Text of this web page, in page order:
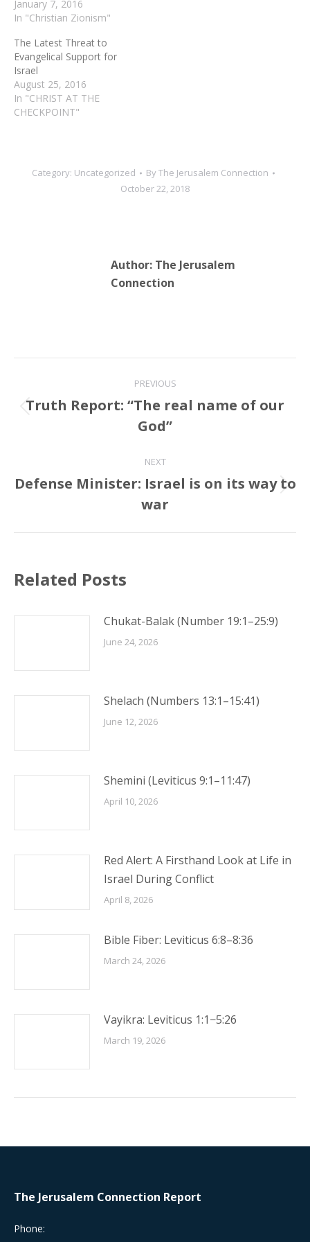
January 7, 2016
In "Christian Zionism"
The Latest Threat to
Evangelical Support for
Israel
August 25, 2016
In "CHRIST AT THE
CHECKPOINT"
Category: Uncategorized ByThe Jerusalem Connection
October 22, 2018
Author: The Jerusalem
Connection
navigation
PREVIOUS
Previous
post:
Truth Report: “The real name of our
God”
NEXT
Next
post:
Defense Minister: Israel is on its way to
war
Related Posts
Chukat-Balak (Number 19:1–25:9)
June 24, 2026
Shelach (Numbers 13:1–15:41)
June 12, 2026
Shemini (Leviticus 9:1–11:47)
April 10, 2026
Red Alert: A Firsthand Look at Life in
Israel During Conflict
April 8, 2026
Bible Fiber: Leviticus 6:8–8:36
March 24, 2026
Vayikra: Leviticus 1:1−5:26
March 19, 2026
The Jerusalem Connection Report
Phone: